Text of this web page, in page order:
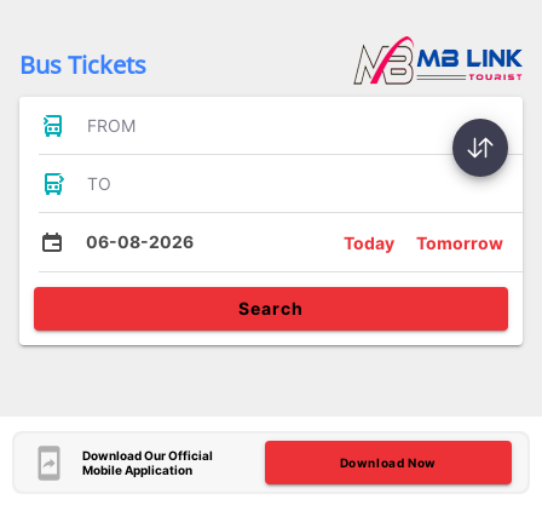
Bus Tickets
FROM
TO
06-08-2026 Today Tomorrow
Search
Download Our Official
Mobile Application
Download Now